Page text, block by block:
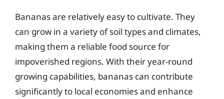
Bananas are relatively easy to cultivate. They
can grow in a variety of soil types and climates,
making them a reliable food source for
impoverished regions. With their year-round
growing capabilities, bananas can contribute
significantly to local economies and enhance